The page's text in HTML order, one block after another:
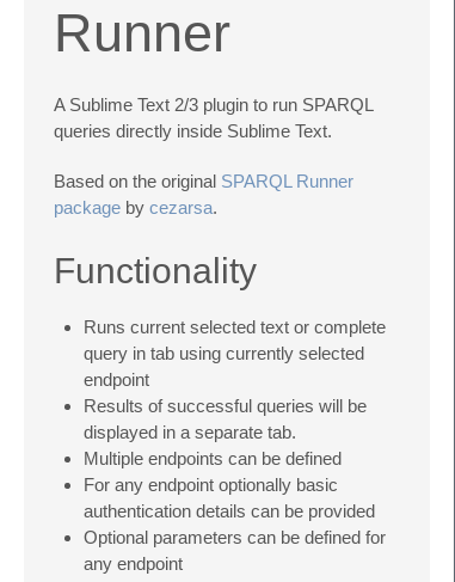
Runner
A Sublime Text 2/3 plugin to run SPARQL
queries directly inside Sublime Text.
Based on the original SPARQL Runner
package by cezarsa.
Functionality
Runs current selected text or complete
query in tab using currently selected
endpoint
Results of successful queries will be
displayed in a separate tab.
Multiple endpoints can be defined
For any endpoint optionally basic
authentication details can be provided
Optional parameters can be defined for
any endpoint